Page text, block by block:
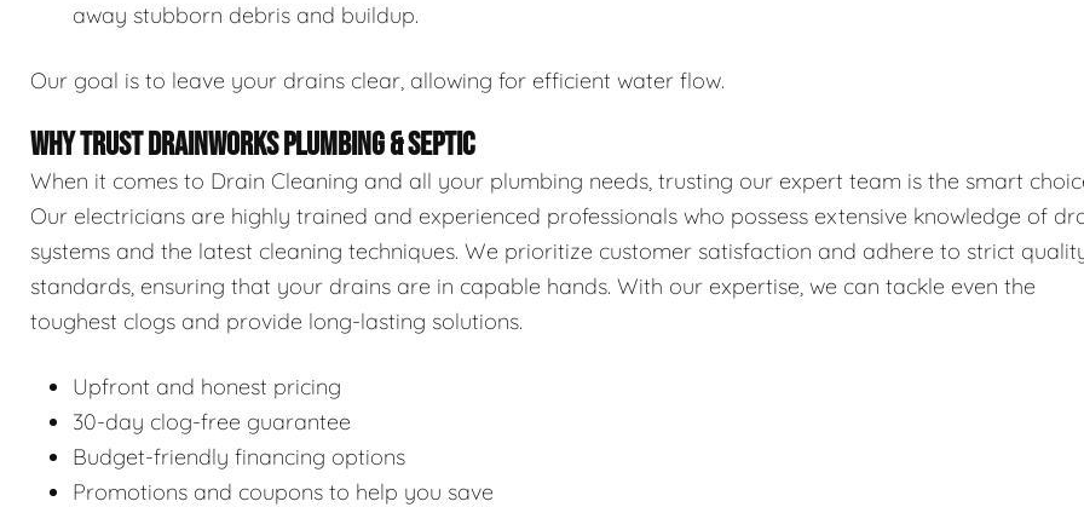
away stubborn debris and buildup.
Our goal is to leave your drains clear, allowing for efficient water flow.
WHY TRUST DRAINWORKS PLUMBING & SEPTIC
When it comes to Drain Cleaning and all your plumbing needs, trusting our expert team is the smart
Our electricians are highly trained and experienced professionals who possess extensive knowledge of
systems and the latest cleaning techniques. We prioritize customer satisfaction and adhere to strict
standards, ensuring that your drains are in capable hands. With our expertise, we can tackle even the
toughest clogs and provide long-lasting solutions.
Upfront and honest pricing
30-day clog-free guarantee
Budget-friendly financing options
Promotions and coupons to help you save